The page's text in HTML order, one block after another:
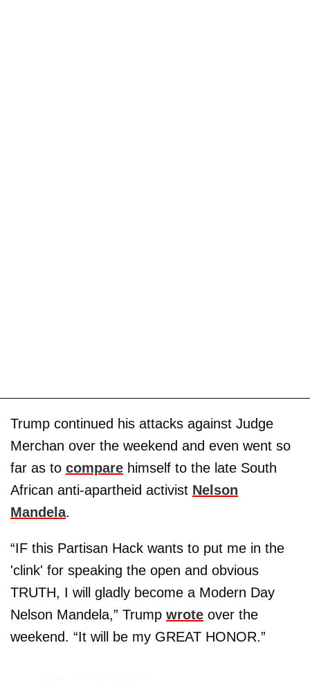
Trump continued his attacks against Judge
Merchan over the weekend and even went so
far as to compare himself to the late South
African anti-apartheid activist Nelson
Mandela.
“IF this Partisan Hack wants to put me in the
'clink' for speaking the open and obvious
TRUTH, I will gladly become a Modern Day
Nelson Mandela,” Trump wrote over the
weekend. “It will be my GREAT HONOR.”